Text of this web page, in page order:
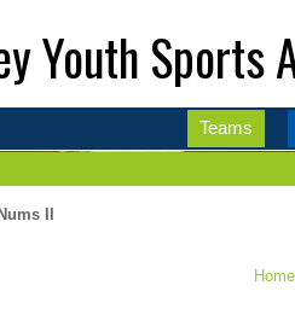
Youth Sports
Teams
II
Home